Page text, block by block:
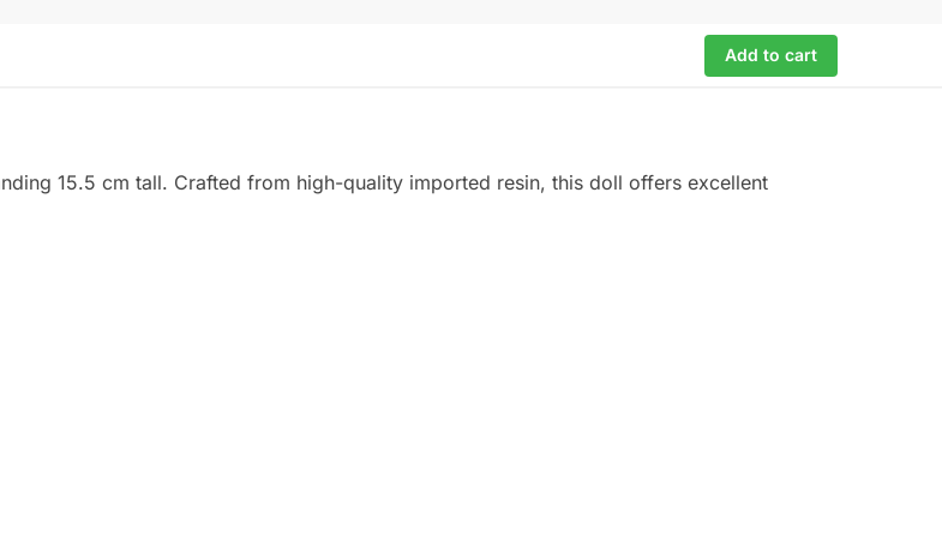
Add to cart
15.5 cm tall. Crafted from high-quality imported resin, this doll offers excellent